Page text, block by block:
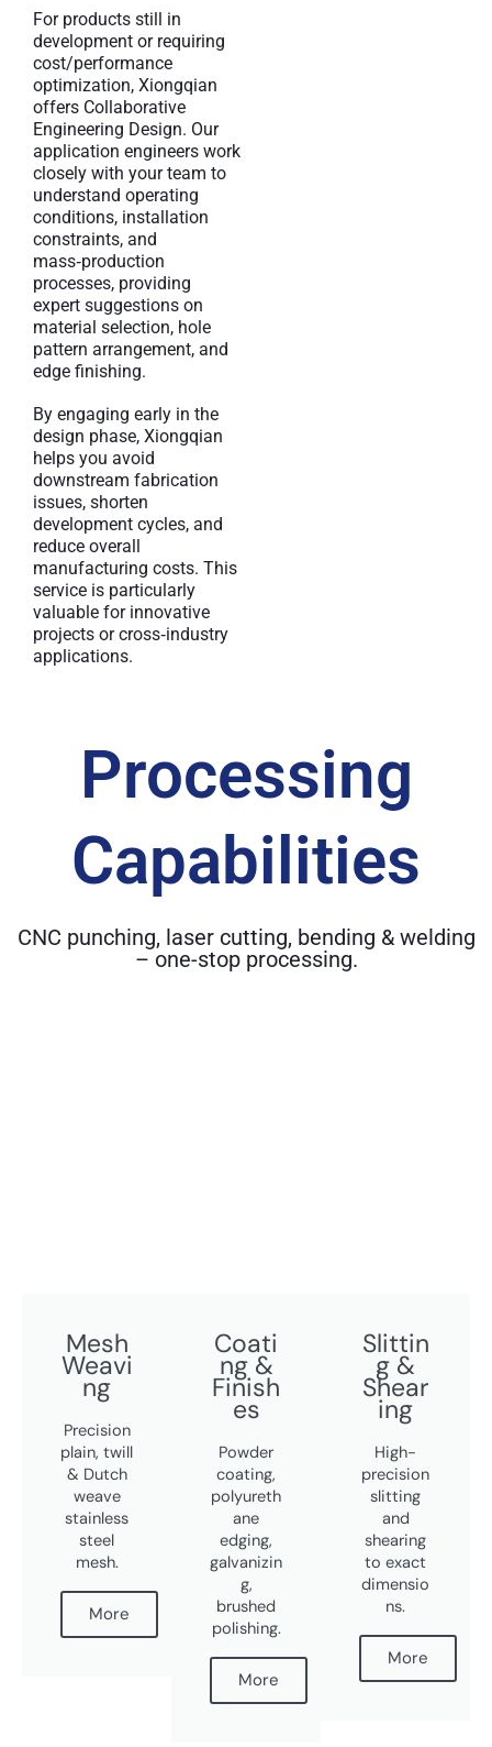
For products still in
development or requiring
cost/performance
optimization, Xiongqian
offers Collaborative
Engineering Design. Our
application engineers work
closely with your team to
understand operating
conditions, installation
constraints, and
mass‑production
processes, providing
expert suggestions on
material selection, hole
pattern arrangement, and
edge finishing.
By engaging early in the
design phase, Xiongqian
helps you avoid
downstream fabrication
issues, shorten
development cycles, and
reduce overall
manufacturing costs. This
service is particularly
valuable for innovative
projects or cross‑industry
applications.
Processing
Capabilities
CNC punching, laser cutting, bending & welding
– one-stop processing.
Mesh
Weavi
ng
Precision
plain, twill
& Dutch
weave
stainless
steel
mesh.
More
Coati
ng &
Finish
es
Powder
coating,
polyureth
ane
edging,
galvanizin
g,
brushed
polishing.
More
Slittin
g &
Shear
ing
High-
precision
slitting
and
shearing
to exact
dimensio
ns.
More